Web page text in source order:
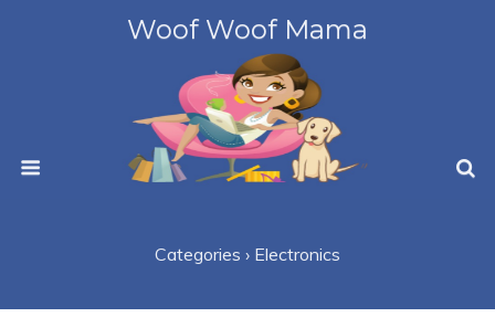
Woof Woof Mama
Categories › Electronics